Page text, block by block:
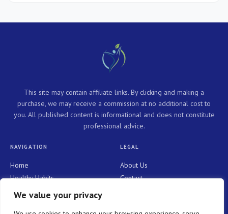
We value your privacy
This site may contain affiliate links. By clicking and making a
purchase, we may receive a commission at no additional cost to
you. All published content is informational and does not constitute
professional advice.
NAVIGATION
Home
Healthy Habits
Personal Growth
LEGAL
About Us
Contact